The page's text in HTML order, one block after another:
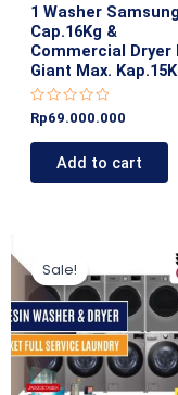
1 Washer Samsung
Cap.16Kg &
Commercial Dryer
Giant Max.
R
a
t
0
Rp69.000.000
Add to cart
Sale!
was:
is: